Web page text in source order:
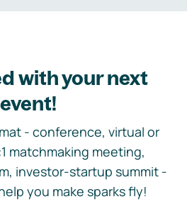
with your next
event!
- conference, virtual or
matchmaking meeting,
investor-startup summit -
you make sparks fly!